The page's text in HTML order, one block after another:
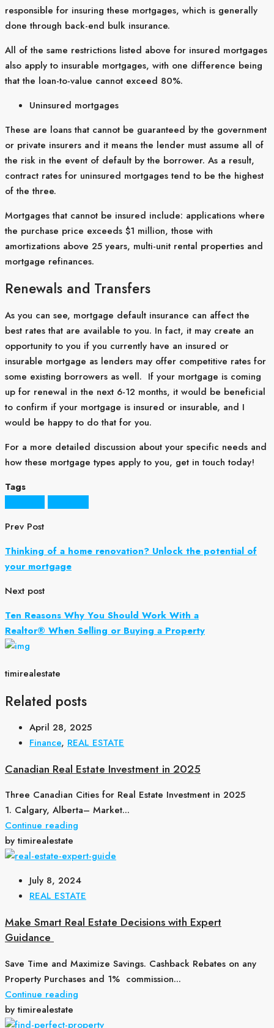
responsible for insuring these mortgages, which is generally
done through back-end bulk insurance.
All of the same restrictions listed above for insured mortgages
also apply to insurable mortgages, with one difference being
that the loan-to-value cannot exceed 80%.
Uninsured mortgages
These are loans that cannot be guaranteed by the government
or private insurers and it means the lender must assume all of
the risk in the event of default by the borrower. As a result,
contract rates for uninsured mortgages tend to be the highest
of the three.
Mortgages that cannot be insured include: applications where
the purchase price exceeds $1 million, those with
amortizations above 25 years, multi-unit rental properties and
mortgage refinances.
Renewals and Transfers
As you can see, mortgage default insurance can affect the
best rates that are available to you. In fact, it may create an
opportunity to you if you currently have an insured or
insurable mortgage as lenders may offer competitive rates for
some existing borrowers as well. If your mortgage is coming
up for renewal in the next 6-12 months, it would be beneficial
to confirm if your mortgage is insured or insurable, and I
would be happy to do that for you.
For a more detailed discussion about your specific needs and
how these mortgage types apply to you, get in touch today!
Tags
Prev Post
Thinking of a home renovation? Unlock the potential of
your mortgage
Next post
Ten Reasons Why You Should Work With a
Realtor® When Selling or Buying a Property
timirealestate
Related posts
April 28, 2025
Finance, REAL ESTATE
Canadian Real Estate Investment in 2025
Three Canadian Cities for Real Estate Investment in 2025
1. Calgary, Alberta– Market...
Continue reading
by timirealestate
July 8, 2024
REAL ESTATE
Make Smart Real Estate Decisions with Expert
Guidance
Save Time and Maximize Savings. Cashback Rebates on any
Property Purchases and 1% commission...
Continue reading
by timirealestate